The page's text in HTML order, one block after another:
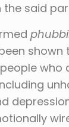
said
shown
who